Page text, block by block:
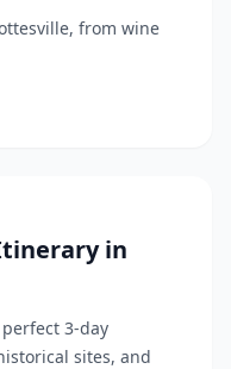
from wine
in
3-day
sites, and